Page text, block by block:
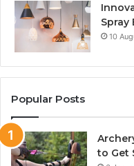
Spray
10
Popular Posts
to Get